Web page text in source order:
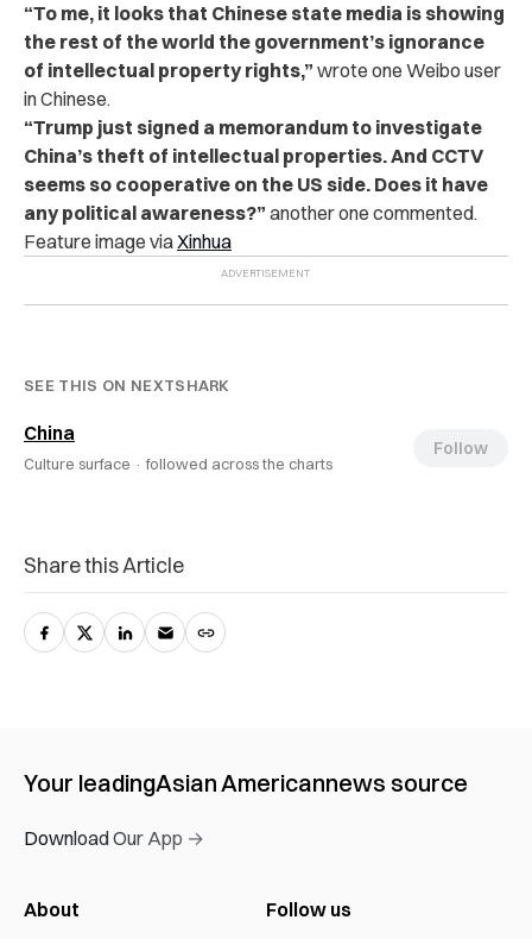
“To me, it looks that Chinese state media is showing
the rest of the world the government’s ignorance
of intellectual property rights,” wrote one Weibo user
in Chinese.
“Trump just signed a memorandum to investigate
China’s theft of intellectual properties. And CCTV
seems so cooperative on the US side. Does it have
any political awareness?” another one commented.
Feature image viaXinhua
SEE THIS ON NEXTSHARK
China
Culture surface · followed across the charts
Follow
Share this Article
Your leadingAsian Americannews source
Download Our App →
About Follow us